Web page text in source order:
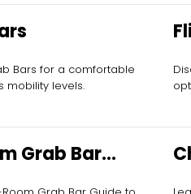
Bars for a comfortable
mobility levels.
Grab Bar